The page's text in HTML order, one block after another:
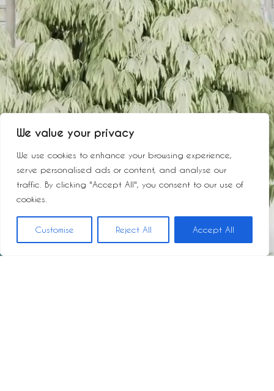
We value your privacy
We use cookies to enhance your browsing experience,
serve personalised ads or content, and analyse our
traffic. By clicking "Accept All", you consent to our use of
cookies.
Customise Reject All Accept All
donde todo fluye